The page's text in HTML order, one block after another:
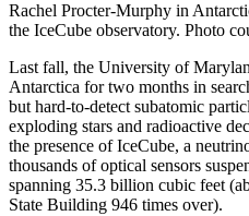
Rachel Procter-Murphy in
the IceCube observatory. Photo
Last fall, the University of
Antarctica for two months in
but hard-to-detect subatomic
exploding stars and radioactive
the presence of IceCube, a
thousands of optical sensors
spanning 35.3 billion cubic feet
State Building 946 times over).